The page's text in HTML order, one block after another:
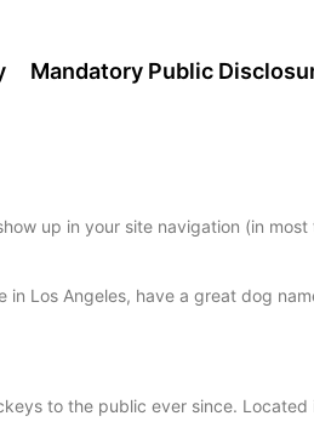
Mandatory Public
up in your site navigation (in
Los Angeles, have a great dog
to the public ever since. Located